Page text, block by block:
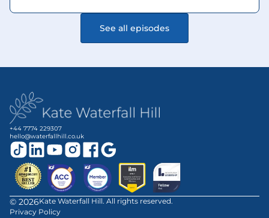
See all episodes
+44 7774 229307
hello@waterfallhill.co.uk
© 2026Kate Waterfall Hill. All rights reserved.
Privacy Policy